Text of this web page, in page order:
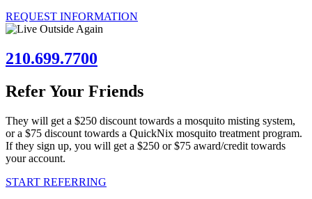
REQUEST INFORMATION
210.699.7700
Refer Your Friends
They will get a $250 discount towards a mosquito misting system,
or a $75 discount towards a QuickNix mosquito treatment program.
If they sign up, you will get a $250 or $75 award/credit towards
your account.
START REFERRING